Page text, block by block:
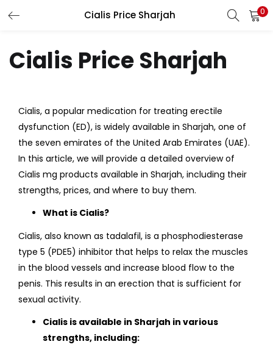
Cialis Price Sharjah 0
Cialis Price Sharjah
Cialis, a popular medication for treating erectile
dysfunction (ED), is widely available in Sharjah, one of
the seven emirates of the United Arab Emirates (UAE).
In this article, we will provide a detailed overview of
Cialis mg products available in Sharjah, including their
strengths, prices, and where to buy them.
What is Cialis?
Cialis, also known as tadalafil, is a phosphodiesterase
type 5 (PDE5) inhibitor that helps to relax the muscles
in the blood vessels and increase blood flow to the
penis. This results in an erection that is sufficient for
sexual activity.
Cialis is available in Sharjah in various
strengths, including:
Enter your username and password to login.
Remember me
Login